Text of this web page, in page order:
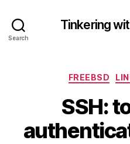
Search
Tinkering
FREEBSD
SSH: